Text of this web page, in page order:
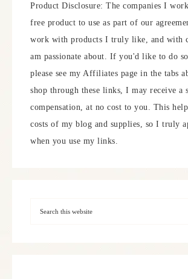
Product Disclosure: The companies I
free product to use as part of our
work with products I truly like, and with
am passionate about. If you'd like to do
please see my Affiliates page in the tabs
shop through these links, I may receive a
compensation, at no cost to you. This
costs of my blog and supplies, so I truly
when you use my links.